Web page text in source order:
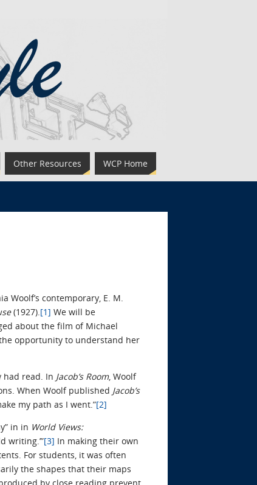
Other Resources WCP Home
Woolf’s contemporary, E. M.
(1927).[1] We will be
about the film of Michael
opportunity to understand her
read. In Jacob’s Room, Woolf
When Woolf published Jacob’s
my path as I went.”[2]
in in World Views:
writing.’”[3] In making their own
For students, it was often
the shapes that their maps